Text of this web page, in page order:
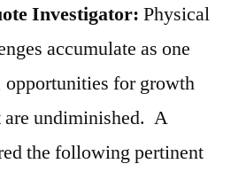
Investigator: Physical
accumulate as one
opportunities for growth
are undiminished. A
the following pertinent